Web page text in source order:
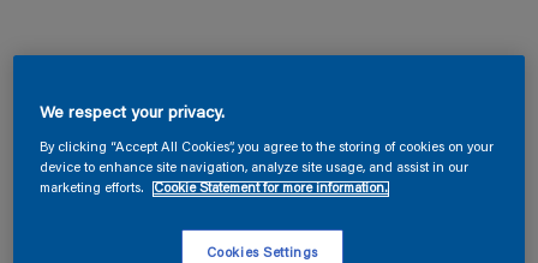
We respect your privacy.
By clicking “Accept All Cookies”, you agree to the storing of cookies on your
device to enhance site navigation, analyze site usage, and assist in our
marketing efforts.
Cookie Statement for more information.
Cookies Settings